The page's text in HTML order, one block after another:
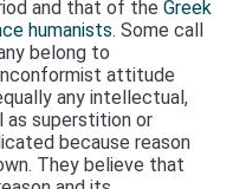
and that of the Greek
humanists. Some call
belong to
attitude
any intellectual,
as superstition or
because reason
They believe that